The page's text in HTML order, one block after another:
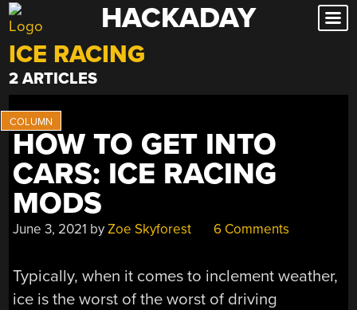
Skip
to
content
HACKADAY
ICE RACING
2 ARTICLES
HOW TO GET INTO
CARS: ICE RACING
MODS
June 3, 2021 byZoe Skyforest 6 Comments
Typically, when it comes to inclement weather,
ice is the worst of the worst of driving